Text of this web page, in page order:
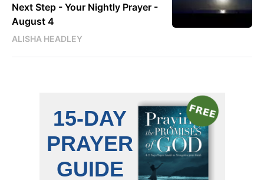
Next Step - Your Nightly Prayer -
August 4
ALISHA HEADLEY